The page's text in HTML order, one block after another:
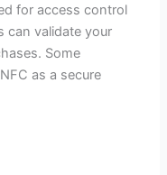
for access control
can validate your
Some
as a secure